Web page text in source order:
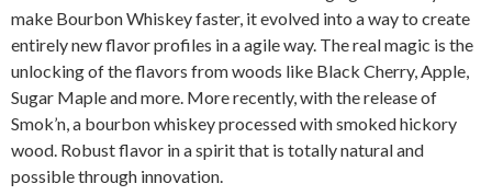
make Bourbon Whiskey faster, it evolved into a way to create
entirely new flavor profiles in a agile way. The real magic is the
unlocking of the flavors from woods like Black Cherry, Apple,
Sugar Maple and more. More recently, with the release of
Smok’n, a bourbon whiskey processed with smoked hickory
wood. Robust flavor in a spirit that is totally natural and
possible through innovation.